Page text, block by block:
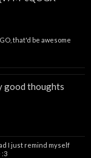
that'd be awesome
good thoughts
I just remind myself
:3